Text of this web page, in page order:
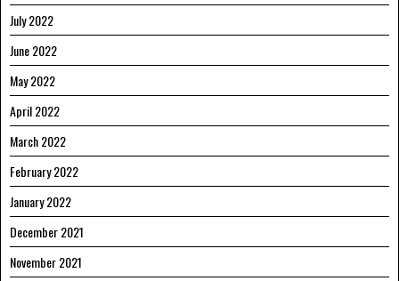
July 2022
June 2022
May 2022
April 2022
March 2022
February 2022
January 2022
December 2021
November 2021